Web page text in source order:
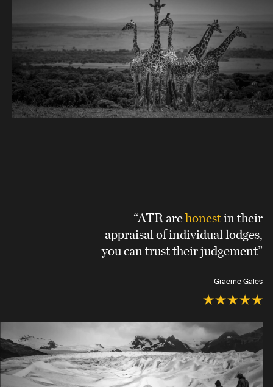
“ATR arehonestin their
appraisal of individual lodges,
you can trust their judgement”
Graeme Gales